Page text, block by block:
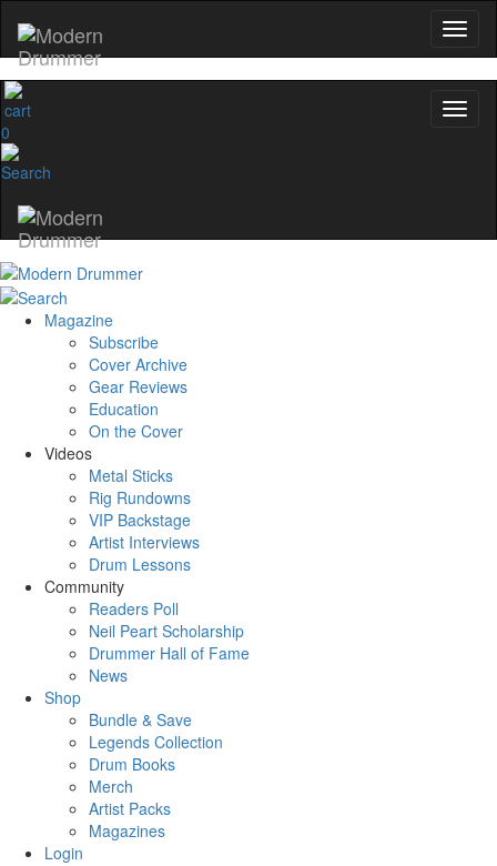
0
Magazine
Subscribe
Cover Archive
Gear Reviews
Education
On the Cover
Videos
Metal Sticks
Rig Rundowns
VIP Backstage
Artist Interviews
Drum Lessons
Community
Readers Poll
Neil Peart Scholarship
Drummer Hall of Fame
News
Shop
Bundle & Save
Legends Collection
Drum Books
Merch
Artist Packs
Magazines
Login